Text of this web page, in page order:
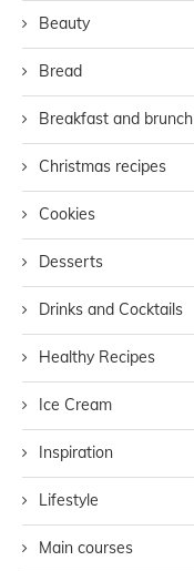
Beauty
Bread
Breakfast and brunch
Christmas recipes
Cookies
Desserts
Drinks and Cocktails
Healthy Recipes
Ice Cream
Inspiration
Lifestyle
Main courses